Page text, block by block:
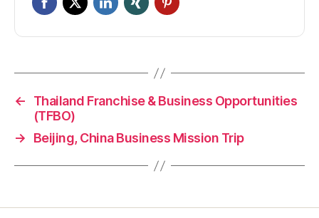
←
Thailand Franchise & Business Opportunities
(TFBO)
→
Beijing, China Business Mission Trip